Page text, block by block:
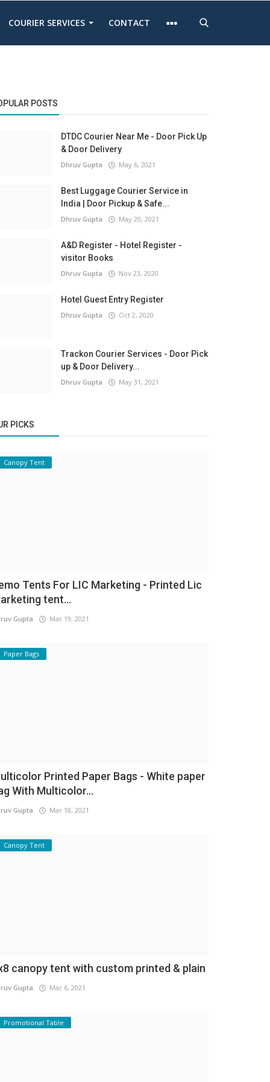
COURIER SERVICES CONTACT
POSTS
DTDC Courier Near Me - Door Pick Up
& Door Delivery
Dhruv Gupta May 6, 2021
Best Luggage Courier Service in
India | Door Pickup & Safe...
Dhruv Gupta May 20, 2021
A&D Register - Hotel Register -
visitor Books
Dhruv Gupta Nov 23, 2020
Hotel Guest Entry Register
Dhruv Gupta Oct 2, 2020
Trackon Courier Services - Door Pick
up & Door Delivery...
Dhruv Gupta May 31, 2021
PICKS
Canopy Tent
Tents For LIC Marketing - Printed Lic
tent...
Gupta Mar 19, 2021
Paper Bags
Printed Paper Bags - White paper
With Multicolor...
Gupta Mar 18, 2021
Canopy Tent
canopy tent with custom printed & plain
Gupta Mar 6, 2021
Promotional Table